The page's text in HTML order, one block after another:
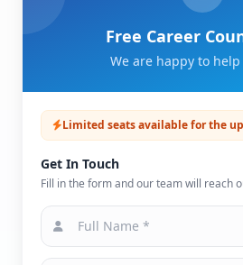
Free Career
We are happy to
Limited seats available for the
Get In Touch
Fill in the form and our team will reach